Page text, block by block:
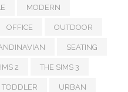
MODERN
OFFICE OUTDOOR
SEATING
2 THE SIMS 3
TODDLER URBAN